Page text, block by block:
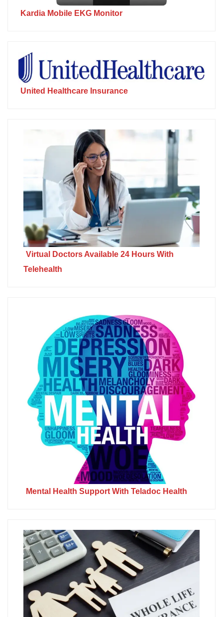
Kardia Mobile EKG Monitor
United Healthcare Insurance
Virtual Doctors Available 24 Hours With
Telehealth
Mental Health Support With Teladoc Health